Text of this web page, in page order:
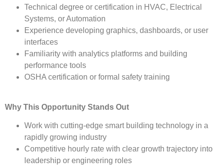
Technical degree or certification in HVAC, Electrical
Systems, or Automation
Experience developing graphics, dashboards, or user
interfaces
Familiarity with analytics platforms and building
performance tools
OSHA certification or formal safety training
Why This Opportunity Stands Out
Work with cutting-edge smart building technology in a
rapidly growing industry
Competitive hourly rate with clear growth trajectory into
leadership or engineering roles